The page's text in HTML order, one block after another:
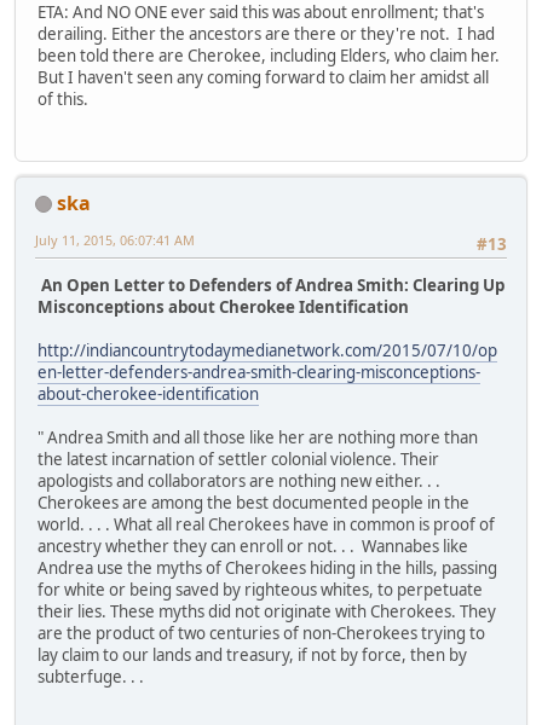
ETA: And NO ONE ever said this was about enrollment; that's
derailing. Either the ancestors are there or they're not. I had
been told there are Cherokee, including Elders, who claim her.
But I haven't seen any coming forward to claim her amidst all
of this.
ska
#13
July 11, 2015, 06:07:41 AM
An Open Letter to Defenders of Andrea Smith: Clearing Up
Misconceptions about Cherokee Identification
http://indiancountrytodaymedianetwork.com/2015/07/10/op
en-letter-defenders-andrea-smith-clearing-misconceptions-
about-cherokee-identification
" Andrea Smith and all those like her are nothing more than
the latest incarnation of settler colonial violence. Their
apologists and collaborators are nothing new either. . .
Cherokees are among the best documented people in the
world. . . . What all real Cherokees have in common is proof of
ancestry whether they can enroll or not. . . Wannabes like
Andrea use the myths of Cherokees hiding in the hills, passing
for white or being saved by righteous whites, to perpetuate
their lies. These myths did not originate with Cherokees. They
are the product of two centuries of non-Cherokees trying to
lay claim to our lands and treasury, if not by force, then by
subterfuge. . .